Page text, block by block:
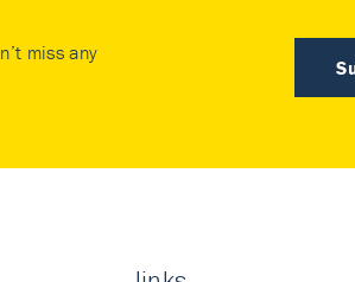
miss any